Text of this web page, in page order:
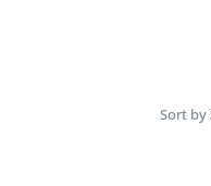
Sort by